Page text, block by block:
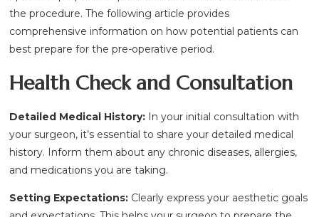
the procedure. The following article provides
comprehensive information on how potential patients can
best prepare for the pre-operative period.
Health Check and Consultation
Detailed Medical History: In your initial consultation with
your surgeon, it’s essential to share your detailed medical
history. Inform them about any chronic diseases, allergies,
and medications you are taking.
Setting Expectations: Clearly express your aesthetic goals